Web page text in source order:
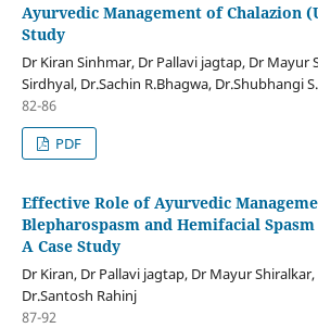
Ayurvedic Management of Chalazion
Study
Dr Kiran Sinhmar, Dr Pallavi jagtap, Dr Mayur
Sirdhyal, Dr.Sachin R.Bhagwa, Dr.Shubhangi
82-86
PDF
Effective Role of Ayurvedic
Blepharospasm and Hemifacial
A Case Study
Dr Kiran, Dr Pallavi jagtap, Dr Mayur
Dr.Santosh Rahinj
87-92